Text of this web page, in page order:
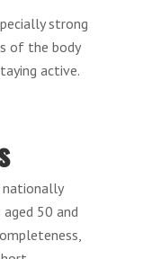
strong
of the body
active.
nationally
50 and